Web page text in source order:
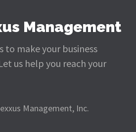
Management
to make your business
us help you reach your
Management, Inc.